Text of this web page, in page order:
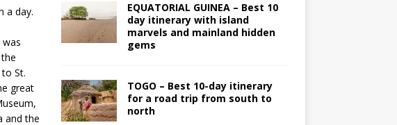
a day.
St.
great
and the
EQUATORIAL GUINEA – Best 10
day itinerary with island
marvels and mainland hidden
gems
TOGO – Best 10-day itinerary
for a road trip from south to
north